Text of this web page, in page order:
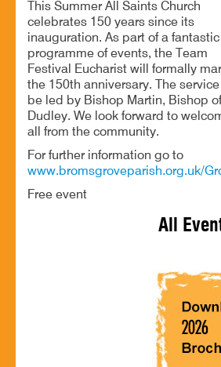
This Summer All Saints Church
celebrates 150 years since its
inauguration. As part of a fantastic
programme of events, the Team
Festival Eucharist will formally
the 150th anniversary. The service
be led by Bishop Martin, Bishop of
Dudley. We look forward to
all from the community.
For further information go to
www.bromsgroveparish.org.uk/
Free event
All